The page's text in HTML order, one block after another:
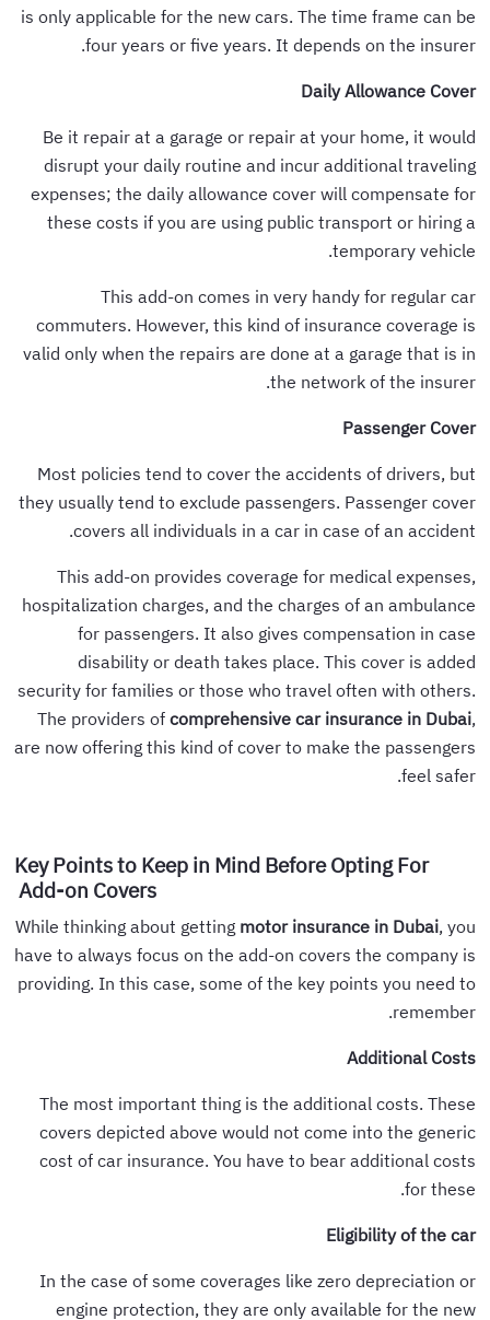
is only applicable for the new cars. The time frame can be
four years or five years. It depends on the insurer.
Daily Allowance Cover
Be it repair at a garage or repair at your home, it would
disrupt your daily routine and incur additional traveling
expenses; the daily allowance cover will compensate for
these costs if you are using public transport or hiring a
temporary vehicle.
This add-on comes in very handy for regular car
commuters. However, this kind of insurance coverage is
valid only when the repairs are done at a garage that is in
the network of the insurer.
Passenger Cover
Most policies tend to cover the accidents of drivers, but
they usually tend to exclude passengers. Passenger cover
covers all individuals in a car in case of an accident.
This add-on provides coverage for medical expenses,
hospitalization charges, and the charges of an ambulance
for passengers. It also gives compensation in case
disability or death takes place. This cover is added
security for families or those who travel often with others.
The providers ofcomprehensive car insurance in Dubai
are now offering this kind of cover to make the passengers
feel safer.
Key Points to Keep in Mind Before Opting For
Add-on Covers
While thinking about gettingmotor insurance in Dubai , you
have to always focus on the add-on covers the company is
providing. In this case, some of the key points you need to
remember.
Additional Costs
The most important thing is the additional costs. These
covers depicted above would not come into the generic
cost of car insurance. You have to bear additional costs
for these.
Eligibility of the car
In the case of some coverages like zero depreciation or
engine protection, they are only available for the new